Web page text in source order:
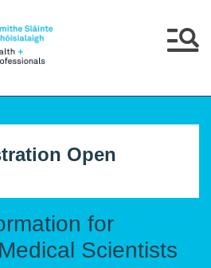
for
Scientists
Open